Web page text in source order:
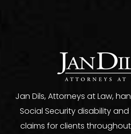
Jan Dils, Attorneys at Law,
Social Security disability
claims for clients